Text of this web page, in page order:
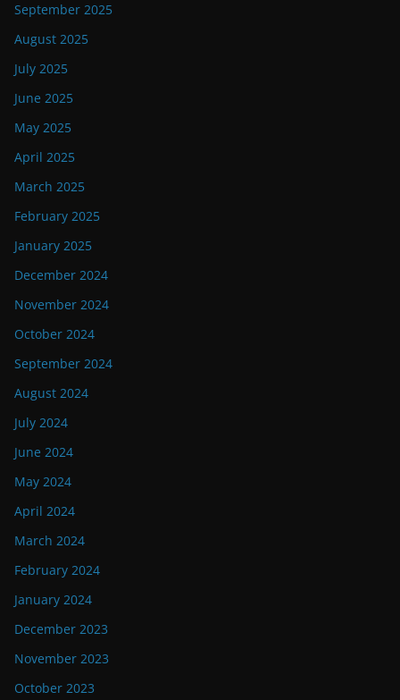
September 2025
August 2025
July 2025
June 2025
May 2025
April 2025
March 2025
February 2025
January 2025
December 2024
November 2024
October 2024
September 2024
August 2024
July 2024
June 2024
May 2024
April 2024
March 2024
February 2024
January 2024
December 2023
November 2023
October 2023